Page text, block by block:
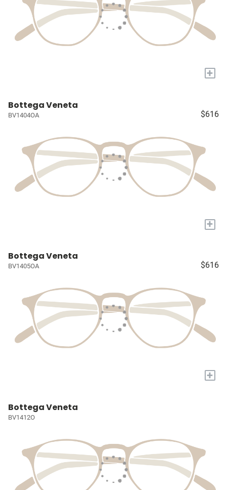
+
Bottega Veneta
BV1404OA $616
+
Bottega Veneta
BV1405OA $616
+
Bottega Veneta
BV1412O